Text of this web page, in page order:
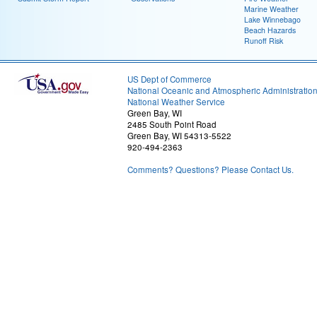
Marine Weather
Lake Winnebago
Beach Hazards
Runoff Risk
US Dept of Commerce
National Oceanic and Atmospheric Administration
National Weather Service
Green Bay, WI
2485 South Point Road
Green Bay, WI 54313-5522
920-494-2363
Comments? Questions? Please Contact Us.